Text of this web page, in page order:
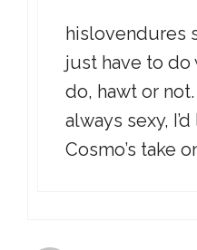
hislovendures
just have to do
do, hawt or not.
always sexy,
Cosmo’s take